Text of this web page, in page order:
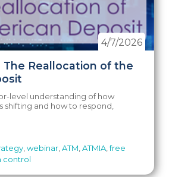
The Reallocation of the
4/7/2026
level understanding of how
shifting and how to respond,
webinar ATM ATMIA ,free
control